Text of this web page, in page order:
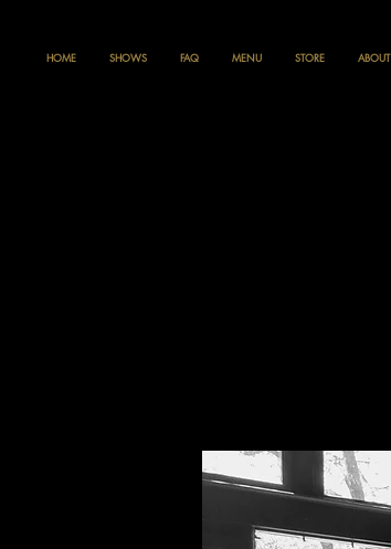
HOME SHOWS FAQ MENU STORE ABOUT